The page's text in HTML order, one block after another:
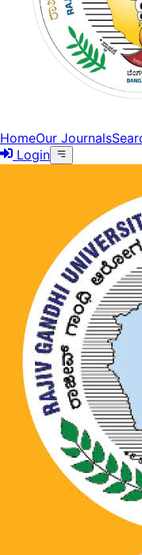
HomeOur Journals
Login